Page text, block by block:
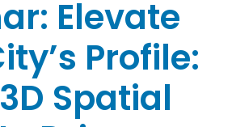
Elevate
Profile:
Spatial